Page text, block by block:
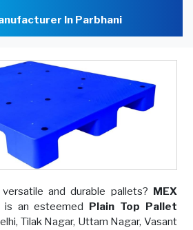
In Parbhani
and durable pallets? MEX
is an esteemed Plain Top Pallet
Tilak Nagar, Uttam Nagar, Vasant